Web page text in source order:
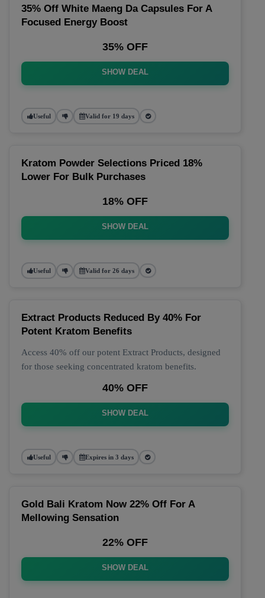
35% Off White Maeng Da Capsules For A
Focused Energy Boost
35% OFF
SHOW DEAL
Useful Valid for 19 days
Kratom Powder Selections Priced 18%
Lower For Bulk Purchases
18% OFF
SHOW DEAL
Useful Valid for 26 days
Extract Products Reduced By 40% For
Potent Kratom Benefits
Access 40% off our potent Extract Products, designed
for those seeking concentrated kratom benefits.
40% OFF
SHOW DEAL
Useful Expires in 3 days
Gold Bali Kratom Now 22% Off For A
Mellowing Sensation
22% OFF
SHOW DEAL